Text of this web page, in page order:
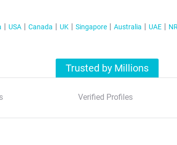
USA Canada UK Singapore Australia UAE
Trusted by Millions
Verified Profiles